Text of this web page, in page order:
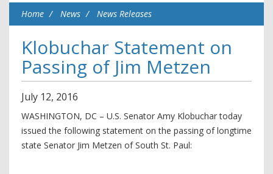
Home News News Releases
Klobuchar Statement on
Passing of Jim Metzen
July 12, 2016
WASHINGTON, DC – U.S. Senator Amy Klobuchar today
issued the following statement on the passing of longtime
state Senator Jim Metzen of South St. Paul: